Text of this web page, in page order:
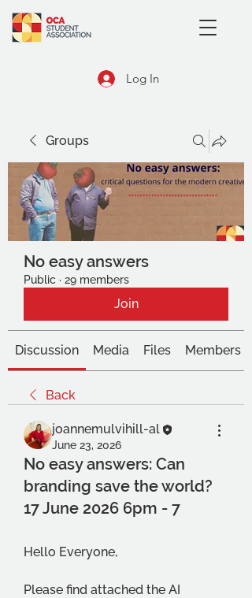
Log In
Groups
No easy answers
Public · 29 members
Join
Discussion Media Files Members
Back
joannemulvihill-al
June 23, 2026
No easy answers: Can
branding save the world?
17 June 2026 6pm - 7
Hello Everyone,
Please find attached the AI